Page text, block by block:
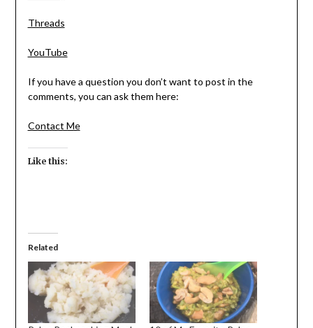
Threads
YouTube
If you have a question you don’t want to post in the
comments, you can ask them here:
Contact Me
Like this:
Related